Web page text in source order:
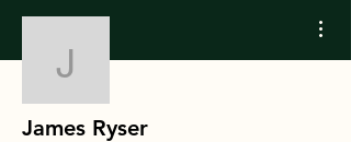
James Ryser
James Ryser